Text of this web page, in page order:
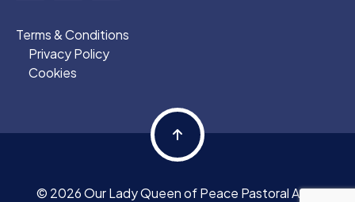
Terms & Conditions
Privacy Policy
Cookies
© 2026 Our Lady Queen of Peace Pastoral Area